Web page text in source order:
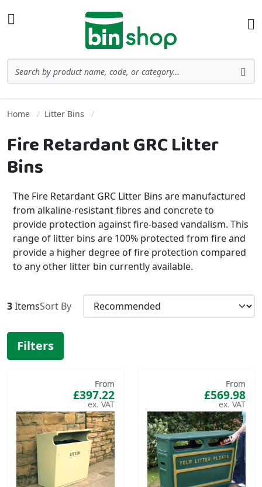
Home Litter Bins
Fire Retardant GRC Litter
Bins
The Fire Retardant GRC Litter Bins are manufactured
from alkaline-resistant fibres and concrete to
provide protection against fire-based vandalism. This
range of litter bins are 100% protected from fire and
provide a higher degree of fire protection compared
to any other litter bin currently available.
3ItemsSort By
Filters
From
£397.22
From
£569.98